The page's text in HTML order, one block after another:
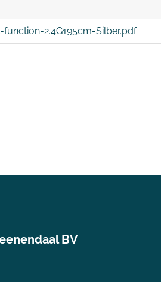
2.4G195cm-Silber.pdf
BV